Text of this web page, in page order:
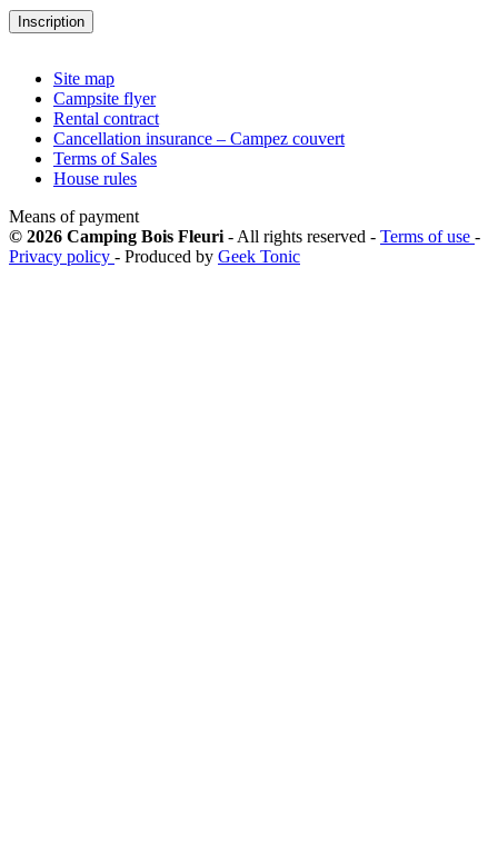
Site map
Campsite flyer
Rental contract
Cancellation insurance – Campez couvert
Terms of Sales
House rules
Means of payment
© 2026 Camping Bois Fleuri - All rights reserved - Terms of use -
Privacy policy - Produced by Geek Tonic